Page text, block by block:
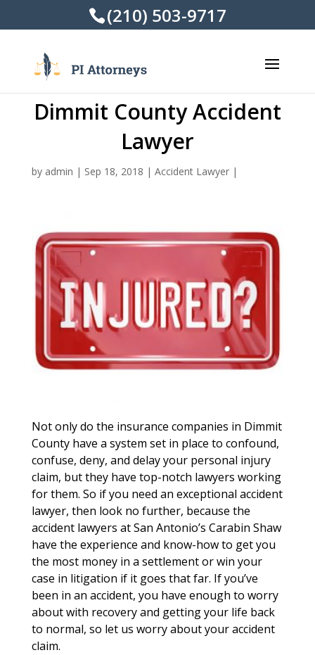
(210) 503-9717
Dimmit County Accident
Lawyer
by admin | Sep 18, 2018 | Accident Lawyer|
Not only do the insurance companies in Dimmit
County have a system set in place to confound,
confuse, deny, and delay your personal injury
claim, but they have top-notch lawyers working
for them. So if you need an exceptional accident
lawyer, then look no further, because the
accident lawyers at San Antonio’s Carabin Shaw
have the experience and know-how to get you
the most money in a settlement or win your
case in litigation if it goes that far. If you’ve
been in an accident, you have enough to worry
about with recovery and getting your life back
to normal, so let us worry about your accident
claim.